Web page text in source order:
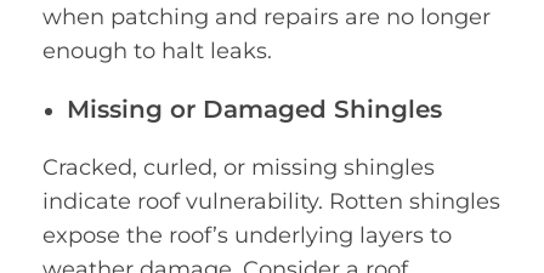
when patching and repairs are no longer
enough to halt leaks.
Missing or Damaged Shingles
Cracked, curled, or missing shingles
indicate roof vulnerability. Rotten shingles
expose the roof’s underlying layers to